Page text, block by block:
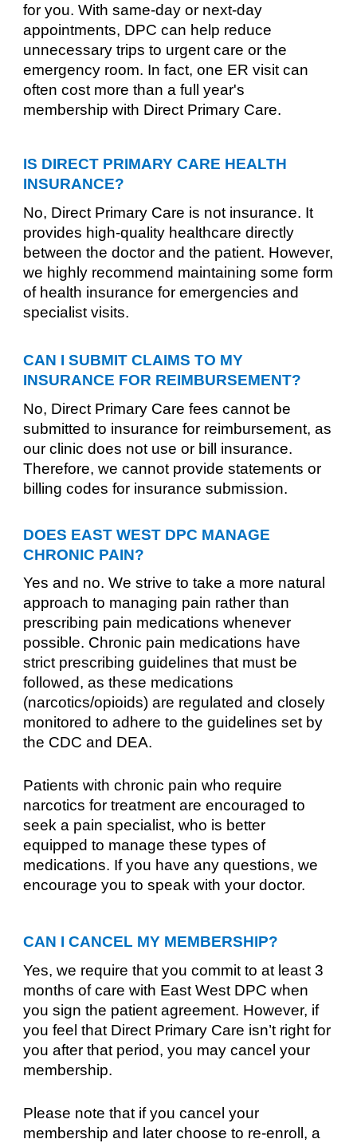
for you. With same-day or next-day
appointments, DPC can help reduce
unnecessary trips to urgent care or the
emergency room. In fact, one ER visit can
often cost more than a full year's
membership with Direct Primary Care.
IS DIRECT PRIMARY CARE HEALTH
INSURANCE?
No, Direct Primary Care is not insurance. It
provides high-quality healthcare directly
between the doctor and the patient. However,
we highly recommend maintaining some form
of health insurance for emergencies and
specialist visits.
CAN I SUBMIT CLAIMS TO MY
INSURANCE FOR REIMBURSEMENT?
No, Direct Primary Care fees cannot be
submitted to insurance for reimbursement, as
our clinic does not use or bill insurance.
Therefore, we cannot provide statements or
billing codes for insurance submission.
DOES EAST WEST DPC MANAGE
CHRONIC PAIN?
Yes and no. We strive to take a more natural
approach to managing pain rather than
prescribing pain medications whenever
possible. Chronic pain medications have
strict prescribing guidelines that must be
followed, as these medications
(narcotics/opioids) are regulated and closely
monitored to adhere to the guidelines set by
the CDC and DEA.
Patients with chronic pain who require
narcotics for treatment are encouraged to
seek a pain specialist, who is better
equipped to manage these types of
medications. If you have any questions, we
encourage you to speak with your doctor.
CAN I CANCEL MY MEMBERSHIP?
Yes, we require that you commit to at least 3
months of care with East West DPC when
you sign the patient agreement. However, if
you feel that Direct Primary Care isn’t right for
you after that period, you may cancel your
membership.
Please note that if you cancel your
membership and later choose to re-enroll, a